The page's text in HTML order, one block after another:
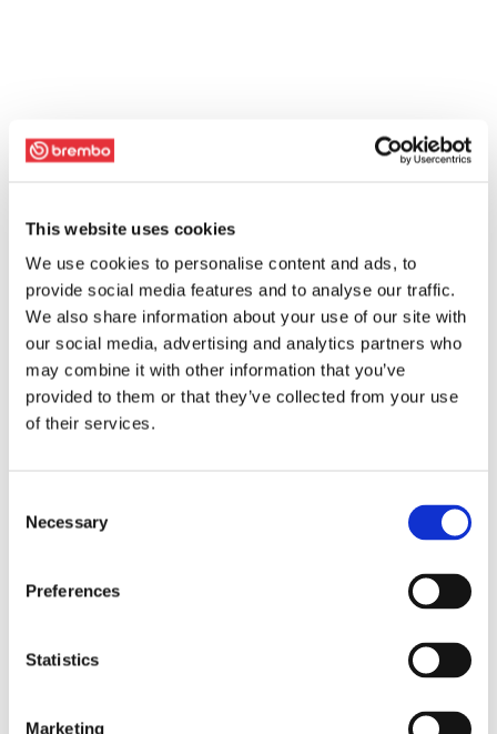
This website uses cookies
We use cookies to personalise content and ads, to
provide social media features and to analyse our traffic.
We also share information about your use of our site with
our social media, advertising and analytics partners who
may combine it with other information that you’ve
provided to them or that they’ve collected from your use
of their services.
Selection
Necessary
Preferences
Statistics
Marketing